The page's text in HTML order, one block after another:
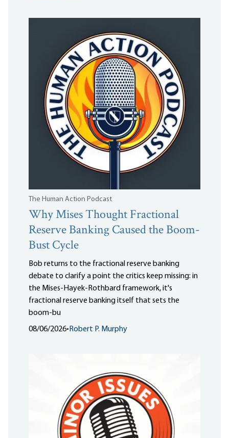
The Human Action Podcast
Why Mises Thought Fractional
Reserve Banking Caused the Boom-
Bust Cycle
Bob returns to the fractional reserve banking
debate to clarify a point the critics keep missing: in
the Mises-Hayek-Rothbard framework, it's
fractional reserve banking itself that sets the
boom-bu
08/06/2026• Robert P. Murphy